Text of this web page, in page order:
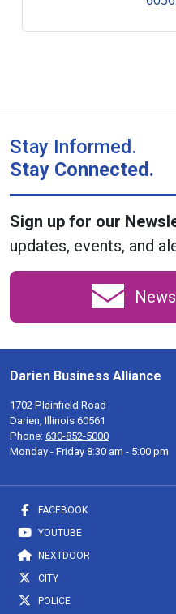
Stay Informed.
Stay Connected.
Sign up for our
updates, events, and
Darien Business Alliance
1702 Plainfield Road
Darien, Illinois 60561
Phone: 630-852-5000
Monday - Friday 8:30 am - 5:00 pm
FACEBOOK
YOUTUBE
NEXTDOOR
CITY
POLICE